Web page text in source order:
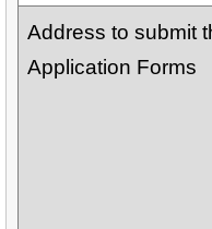
Address to submit
Application Forms